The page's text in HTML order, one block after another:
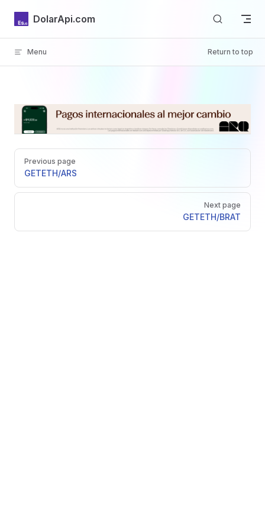
Skip to content
DolarApi.com
Menu Return to top
Inicio
GitHub
Pager
Previous page
GETETH/ARS
Next page
GETETH/BRAT